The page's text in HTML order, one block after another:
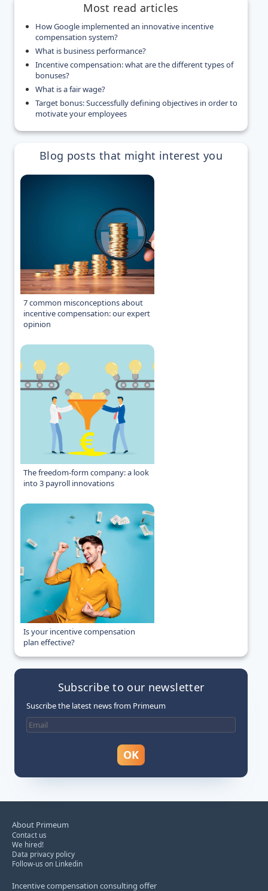
Most read articles
How Google implemented an innovative incentive
compensation system?
What is business performance?
Incentive compensation: what are the different types of
bonuses?
What is a fair wage?
Target bonus: Successfully defining objectives in order to
motivate your employees
Blog posts that might interest you
7 common misconceptions about
incentive compensation: our expert
opinion
The freedom-form company: a look
into 3 payroll innovations
Is your incentive compensation
plan effective?
Subscribe to our newsletter
Suscribe the latest news from Primeum
About Primeum
Contact us
We hired!
Data privacy policy
Follow-us on Linkedin
Incentive compensation consulting offer